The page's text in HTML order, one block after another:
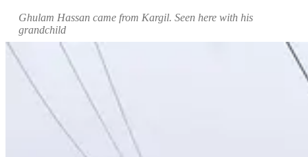
Ghulam Hassan came from Kargil. Seen here with his
grandchild